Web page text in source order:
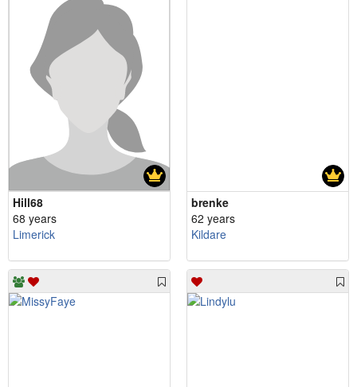
Hill68
68 years
Limerick
brenke
62 years
Kildare